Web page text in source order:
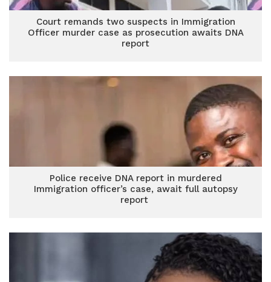
Court remands two suspects in Immigration
Officer murder case as prosecution awaits DNA
report
Police receive DNA report in murdered
Immigration officer’s case, await full autopsy
report